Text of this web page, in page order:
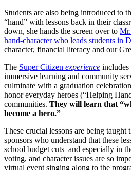
Students are also being introduced to
“hand” with lessons back in their
down, she hands the screen over to
hand-character who leads students in
character, financial literacy and our
The Super Citizen experience includes
immersive learning and community
culminate with a graduation
honor everyday heroes (“Helping
communities. They will learn that
become a hero.”
These crucial lessons are being
sponsors who understand that these
school budget cuts–and especially in
voting, and character issues are so
virtual event singing along to the